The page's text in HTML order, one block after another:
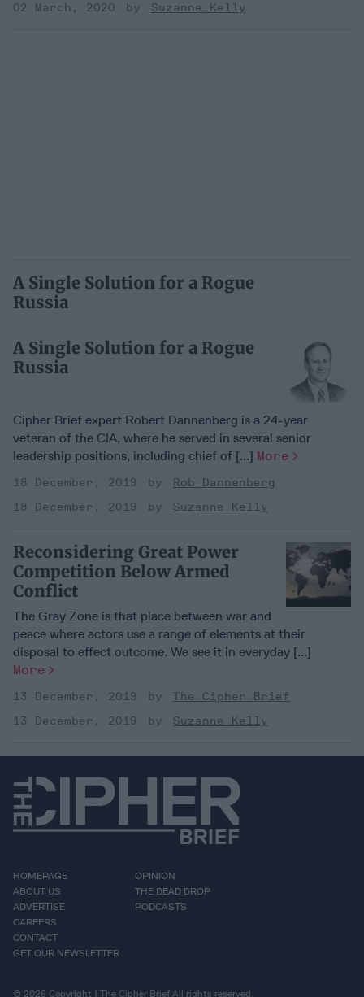
02 March, 2020
Suzanne Kelly
A Single Solution for a Rogue
Russia
A Single Solution for a Rogue
Russia
Cipher Brief expert Robert Dannenberg is a 24-year
veteran of the CIA, where he served in several senior
leadership positions, including chief of [...] More
18 December, 2019
Rob Dannenberg
18 December, 2019
Suzanne Kelly
Reconsidering Great Power
Competition Below Armed
Conflict
The Gray Zone is that place between war and
peace where actors use a range of elements at their
disposal to effect outcome. We see it in everyday [...]
More
13 December, 2019
The Cipher Brief
13 December, 2019
Suzanne Kelly
HOMEPAGE
ABOUT US
ADVERTISE
CAREERS
CONTACT
GET OUR NEWSLETTER
OPINION
THE DEAD DROP
PODCASTS
© 2026 Copyright | The Cipher Brief All rights reserved.